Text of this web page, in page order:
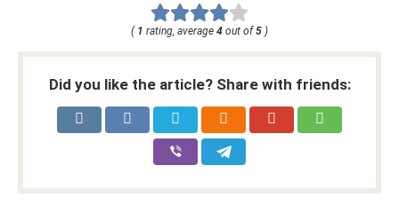
( 1 rating, average 4 out of 5 )
Did you like the article? Share with friends: